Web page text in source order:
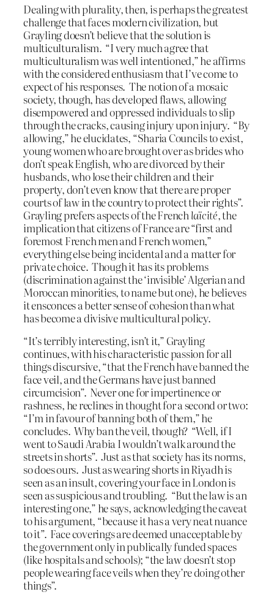
Dealing with plurality, then, is perhaps the greatest
challenge that faces modern civilization, but
Grayling doesn’t believe that the solution is
multiculturalism. “I very much agree that
multiculturalism was well intentioned,” he affirms
with the considered enthusiasm that I’ve come to
expect of his responses. The notion of a mosaic
society, though, has developed flaws, allowing
disempowered and oppressed individuals to slip
through the cracks, causing injury upon injury. “By
allowing,” he elucidates, “Sharia Councils to exist,
young women who are brought over as brides who
don’t speak English, who are divorced by their
husbands, who lose their children and their
property, don’t even know that there are proper
courts of law in the country to protect their rights”.
Grayling prefers aspects of the Frenchlaïcité, the
implication that citizens of France are “first and
foremost French men and French women,”
everything else being incidental and a matter for
private choice. Though it has its problems
(discrimination against the ‘invisible’ Algerian and
Moroccan minorities, to name but one), he believes
it ensconces a better sense of cohesion than what
has become a divisive multicultural policy.
“It’s terribly interesting, isn’t it,” Grayling
continues, with his characteristic passion for all
things discursive, “that the French have banned the
face veil, and the Germans have just banned
circumcision”. Never one for impertinence or
rashness, he reclines in thought for a second or two:
“I’m in favour of banning both of them,” he
concludes. Why ban the veil, though? “Well, if I
went to Saudi Arabia I wouldn’t walk around the
streets in shorts”. Just as that society has its norms,
so does ours. Just as wearing shorts in Riyadh is
seen as an insult, covering your face in London is
seen as suspicious and troubling. “But the law is an
interesting one,” he says, acknowledging the caveat
to his argument, “because it has a very neat nuance
to it”. Face coverings are deemed unacceptable by
the government only in publically funded spaces
(like hospitals and schools); “the law doesn’t stop
people wearing face veils when they’re doing other
things”.